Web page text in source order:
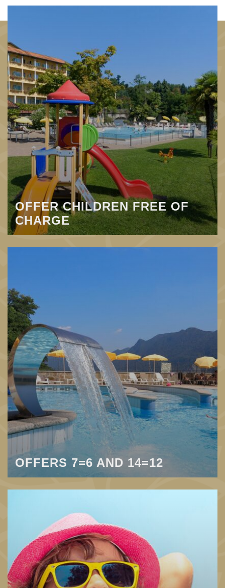
OFFER CHILDREN FREE OF
CHARGE
OFFERS 7=6 AND 14=12